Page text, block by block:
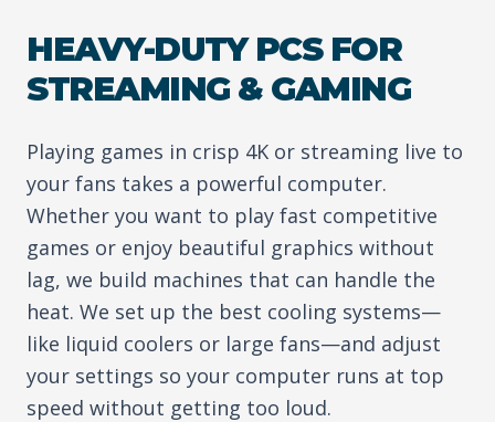
HEAVY-DUTY PCS FOR
STREAMING & GAMING
Playing games in crisp 4K or streaming live to
your fans takes a powerful computer.
Whether you want to play fast competitive
games or enjoy beautiful graphics without
lag, we build machines that can handle the
heat. We set up the best cooling systems—
like liquid coolers or large fans—and adjust
your settings so your computer runs at top
speed without getting too loud.